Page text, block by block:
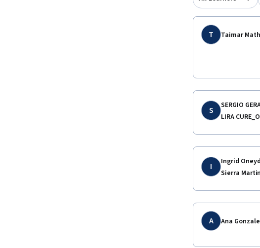
T Taimar
S
SERGIO
LIRA CURE_O
I
Ingrid
Sierra
A Ana